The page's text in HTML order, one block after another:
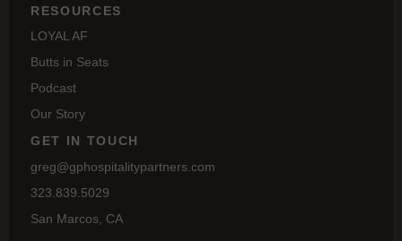
RESOURCES
LOYAL AF
Butts in Seats
Podcast
Our Story
GET IN TOUCH
greg@gphospitalitypartners.com
323.839.5029
San Marcos, CA